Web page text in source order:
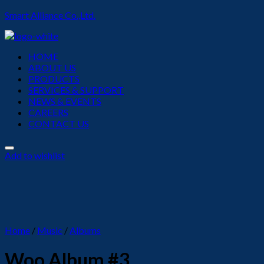
Smart Alliance Co.,Ltd.
Menu
HOME
ABOUT US
PRODUCTS
SERVICES & SUPPORT
NEWS & EVENTS
CAREERS
CONTACT US
Add to wishlist
Home / Music /Albums